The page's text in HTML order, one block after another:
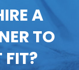
A
TO
FIT?